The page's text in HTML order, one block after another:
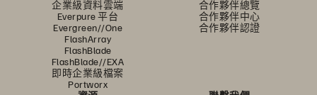
企業級資料雲端
Everpure 平台
Evergreen//One
FlashArray
FlashBlade
FlashBlade//EXA
即時企業級檔案
Portworx
合作夥伴總覽
合作夥伴中心
合作夥伴認證